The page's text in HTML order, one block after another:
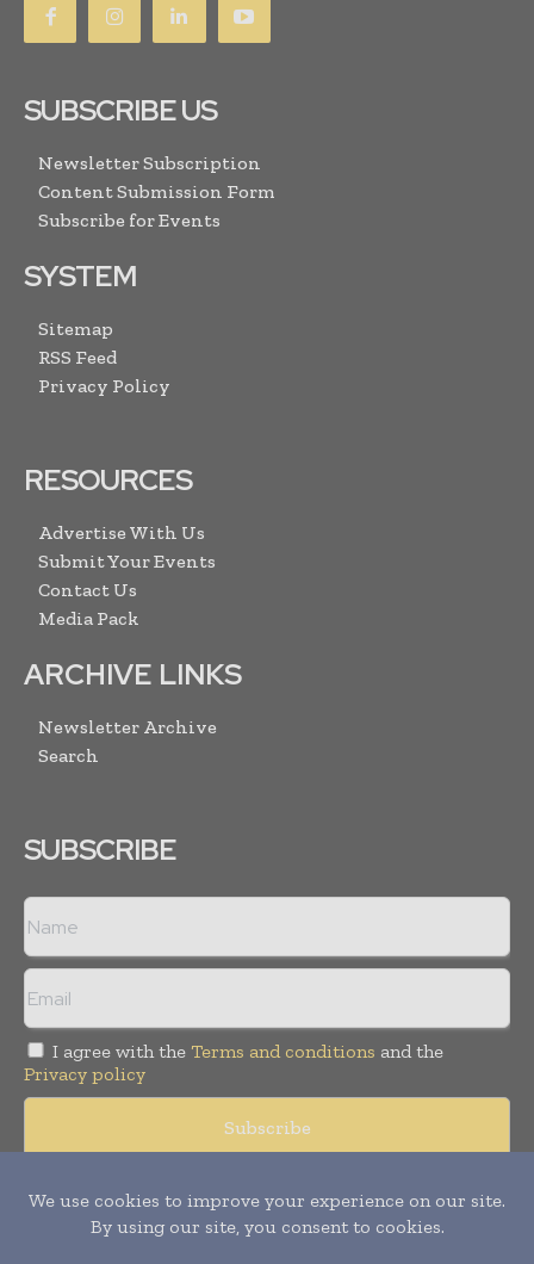
SUBSCRIBE US
Newsletter Subscription
Content Submission Form
Subscribe for Events
SYSTEM
Sitemap
RSS Feed
Privacy Policy
RESOURCES
Advertise With Us
Submit Your Events
Contact Us
Media Pack
ARCHIVE LINKS
Newsletter Archive
Search
SUBSCRIBE
I agree with the Terms and conditions and the
Privacy policy
© Copyright 2011 - 2026Tele Info Today. All rights reserved.
Publication of Leo Marcom Pvt Ltd.